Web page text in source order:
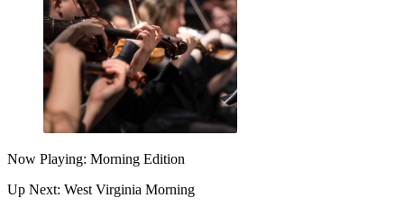
Now Playing: Morning Edition
Up Next: West Virginia Morning